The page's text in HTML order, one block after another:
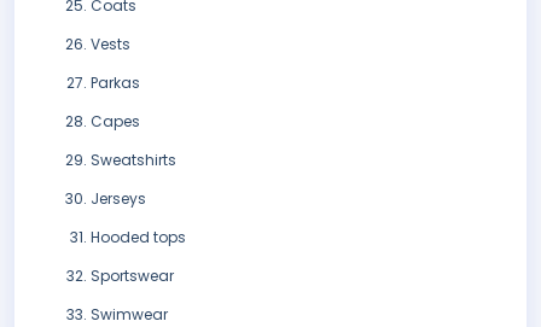
Coats
Vests
Parkas
Capes
Sweatshirts
Jerseys
Hooded tops
Sportswear
Swimwear